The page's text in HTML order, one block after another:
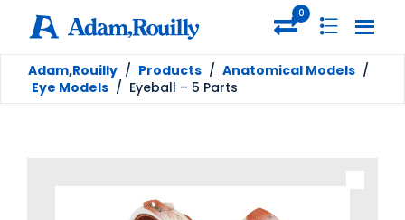
0
Adam,Rouilly / Products / Anatomical Models /
Eye Models / Eyeball – 5 Parts